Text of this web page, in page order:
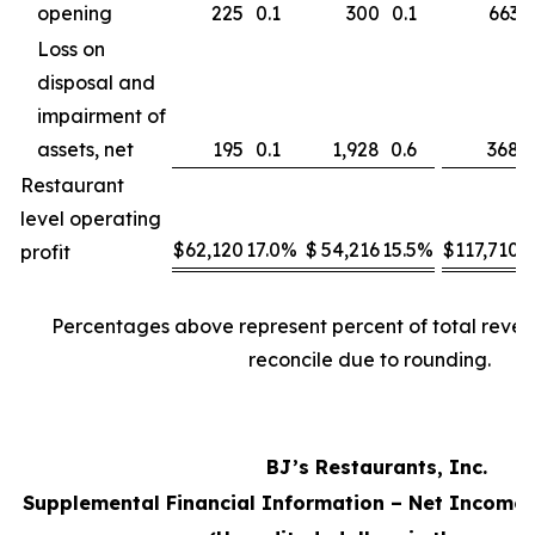
opening 225 0.1 300 0.1 663
Loss on
disposal and
impairment of
assets, net
195 0.1 1,928 0.6 368
Restaurant
level operating
profit
$62,120 17.0% $ 54,21615.5% $117,710
Percentages above represent percent of total
reconcile due to rounding.
BJ’s Restaurants, Inc.
Supplemental Financial Information – Net Income